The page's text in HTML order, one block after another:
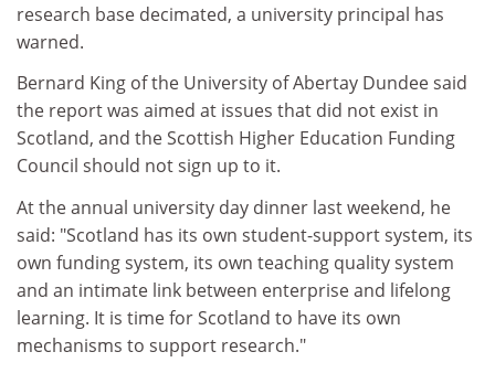
research base decimated, a university principal has
warned.
Bernard King of the University of Abertay Dundee said
the report was aimed at issues that did not exist in
Scotland, and the Scottish Higher Education Funding
Council should not sign up to it.
At the annual university day dinner last weekend, he
said: "Scotland has its own student-support system, its
own funding system, its own teaching quality system
and an intimate link between enterprise and lifelong
learning. It is time for Scotland to have its own
mechanisms to support research."